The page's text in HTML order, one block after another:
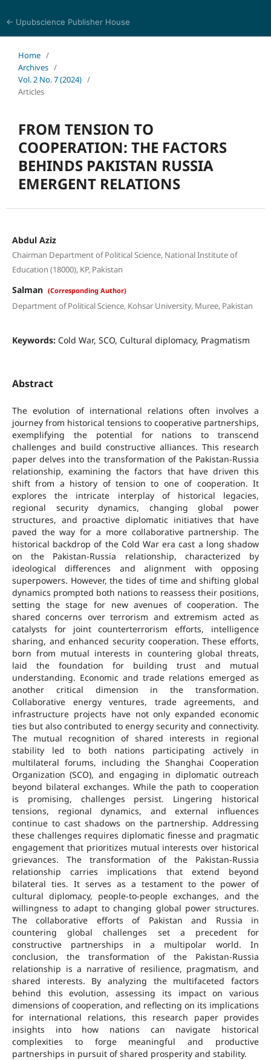
← Upubscience Publisher House
Home /
Archives /
Vol. 2 No. 7 (2024) /
Articles
FROM TENSION TO
COOPERATION: THE FACTORS
BEHINDS PAKISTAN RUSSIA
EMERGENT RELATIONS
Abdul Aziz
Chairman Department of Political Science, National Institute of
Education (18000), KP, Pakistan
Salman (Corresponding Author)
Department of Political Science, Kohsar University, Muree, Pakistan
Keywords: Cold War, SCO, Cultural diplomacy, Pragmatism
Abstract
The evolution of international relations often involves a
journey from historical tensions to cooperative partnerships,
exemplifying the potential for nations to transcend
challenges and build constructive alliances. This research
paper delves into the transformation of the Pakistan-Russia
relationship, examining the factors that have driven this
shift from a history of tension to one of cooperation. It
explores the intricate interplay of historical legacies,
regional security dynamics, changing global power
structures, and proactive diplomatic initiatives that have
paved the way for a more collaborative partnership. The
historical backdrop of the Cold War era cast a long shadow
on the Pakistan-Russia relationship, characterized by
ideological differences and alignment with opposing
superpowers. However, the tides of time and shifting global
dynamics prompted both nations to reassess their positions,
setting the stage for new avenues of cooperation. The
shared concerns over terrorism and extremism acted as
catalysts for joint counterterrorism efforts, intelligence
sharing, and enhanced security cooperation. These efforts,
born from mutual interests in countering global threats,
laid the foundation for building trust and mutual
understanding. Economic and trade relations emerged as
another critical dimension in the transformation.
Collaborative energy ventures, trade agreements, and
infrastructure projects have not only expanded economic
ties but also contributed to energy security and connectivity.
The mutual recognition of shared interests in regional
stability led to both nations participating actively in
multilateral forums, including the Shanghai Cooperation
Organization (SCO), and engaging in diplomatic outreach
beyond bilateral exchanges. While the path to cooperation
is promising, challenges persist. Lingering historical
tensions, regional dynamics, and external influences
continue to cast shadows on the partnership. Addressing
these challenges requires diplomatic finesse and pragmatic
engagement that prioritizes mutual interests over historical
grievances. The transformation of the Pakistan-Russia
relationship carries implications that extend beyond
bilateral ties. It serves as a testament to the power of
cultural diplomacy, people-to-people exchanges, and the
willingness to adapt to changing global power structures.
The collaborative efforts of Pakistan and Russia in
countering global challenges set a precedent for
constructive partnerships in a multipolar world. In
conclusion, the transformation of the Pakistan-Russia
relationship is a narrative of resilience, pragmatism, and
shared interests. By analyzing the multifaceted factors
behind this evolution, assessing its impact on various
dimensions of cooperation, and reflecting on its implications
for international relations, this research paper provides
insights into how nations can navigate historical
complexities to forge meaningful and productive
partnerships in pursuit of shared prosperity and stability.